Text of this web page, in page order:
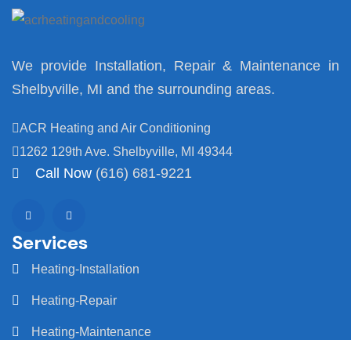
We provide Installation, Repair & Maintenance in
Shelbyville, MI and the surrounding areas.
ACR Heating and Air Conditioning
1262 129th Ave. Shelbyville, MI 49344
Call Now (616) 681-9221
Services
Heating-Installation
Heating-Repair
Heating-Maintenance